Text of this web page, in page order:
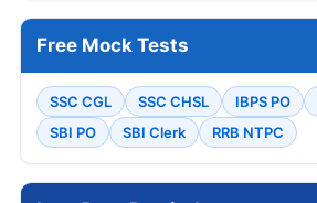
Free Mock Tests
SSC CGL SSC CHSL IBPS PO
SBI PO
SBI Clerk RRB NTPC